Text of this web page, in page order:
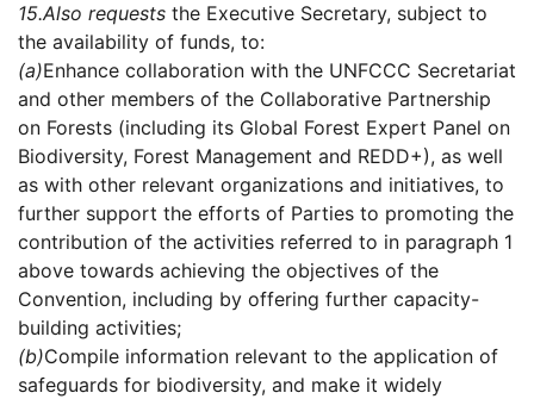
15.Also requests the Executive Secretary, subject to
the availability of funds, to:
(a)Enhance collaboration with the UNFCCC Secretariat
and other members of the Collaborative Partnership
on Forests (including its Global Forest Expert Panel on
Biodiversity, Forest Management and REDD+), as well
as with other relevant organizations and initiatives, to
further support the efforts of Parties to promoting the
contribution of the activities referred to in paragraph 1
above towards achieving the objectives of the
Convention, including by offering further capacity-
building activities;
(b)Compile information relevant to the application of
safeguards for biodiversity, and make it widely